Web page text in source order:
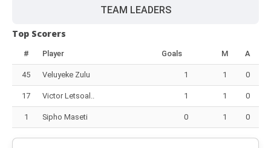
TEAM LEADERS
Top Scorers
# Player Goals M A
45 Veluyeke Zulu 1 1 0
17 Victor Letsoal.. 1 1 0
1 Sipho Maseti 0 1 0